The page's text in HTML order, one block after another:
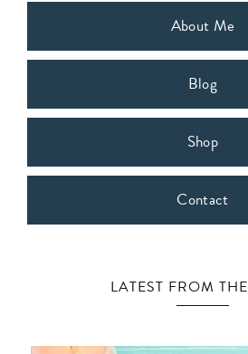
About Me
Blog
Shop
Contact
LATEST FROM